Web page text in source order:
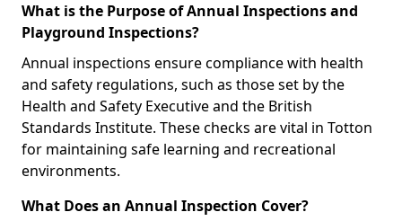
What is the Purpose of Annual Inspections and
Playground Inspections?
Annual inspections ensure compliance with health
and safety regulations, such as those set by the
Health and Safety Executive and the British
Standards Institute. These checks are vital in Totton
for maintaining safe learning and recreational
environments.
What Does an Annual Inspection Cover?